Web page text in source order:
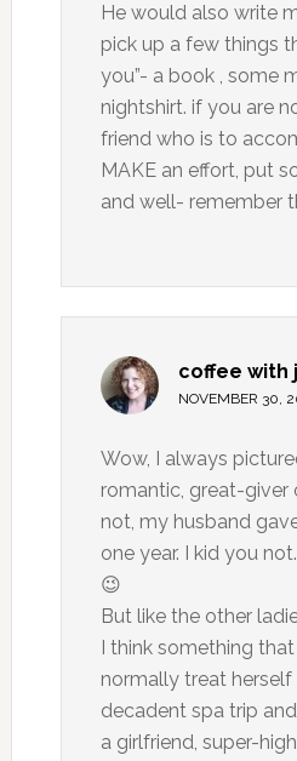
He would also write
pick up a few things
you”- a book , some
nightshirt. if you are
friend who is to
MAKE an effort, put
and well- remember
coffee with
NOVEMBER 30,
Wow, I always
romantic, great-
not, my husband
one year. I kid you
😉
But like the other
I think something that
normally treat
decadent spa trip
a girlfriend, super-